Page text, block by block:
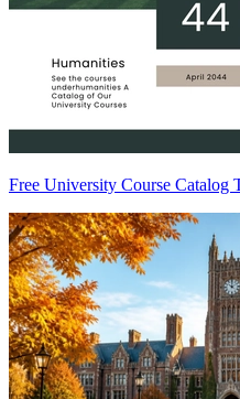
Free University Course Catalog